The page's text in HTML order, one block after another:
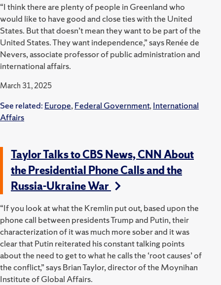
“I think there are plenty of people in Greenland who
would like to have good and close ties with the United
States. But that doesn’t mean they want to be part of the
United States. They want independence,” says Renée de
Nevers, associate professor of public administration and
international affairs.
March 31, 2025
See related: Europe,Federal Government,International
Affairs
Taylor Talks to CBS News, CNN About
the Presidential Phone Calls and the
Russia-Ukraine War
“If you look at what the Kremlin put out, based upon the
phone call between presidents Trump and Putin, their
characterization of it was much more sober and it was
clear that Putin reiterated his constant talking points
about the need to get to what he calls the ‘root causes’ of
the conflict,” says Brian Taylor, director of the Moynihan
Institute of Global Affairs.